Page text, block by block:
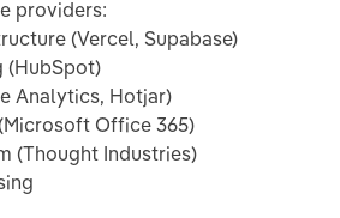
providers:
(Vercel, Supabase)
(HubSpot)
Analytics, Hotjar)
Office 365)
(Thought Industries)